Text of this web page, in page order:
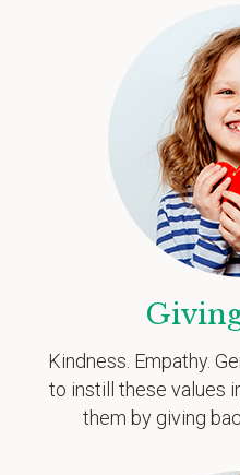
Kindness. Empathy.
to instill these values
them by giving